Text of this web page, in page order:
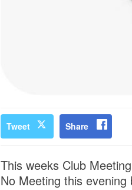
Tweet Share
This weeks Club
No Meeting this